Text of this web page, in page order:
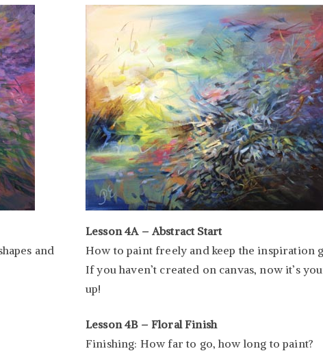
and
Lesson 4A – Abstract Start
How to paint freely and keep the inspiration
If you haven’t created on canvas, now it’s
up!
Lesson 4B – Floral Finish
Finishing: How far to go, how long to paint?